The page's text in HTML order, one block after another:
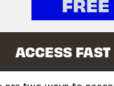
ACCESS